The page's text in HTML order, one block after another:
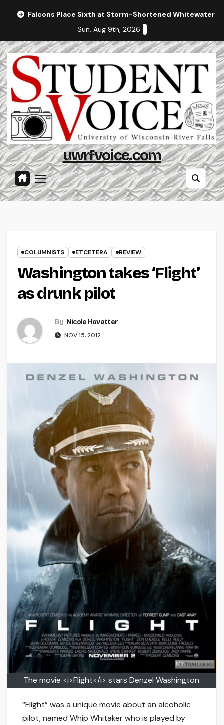
Falcons Place Sixth at Storm-Shortened Whitewater
Sun. Aug 9th, 2026
uwrfvoice.com
COLUMNISTS ETCETERA REVIEW
Washington takes ‘Flight’
as drunk pilot
By Nicole Hovatter
NOV 15, 2012
The movie <i>Flight</i> stars Denzel Washington.
“Flight” was a unique movie about an alcoholic
pilot, named Whip Whitaker who is played by